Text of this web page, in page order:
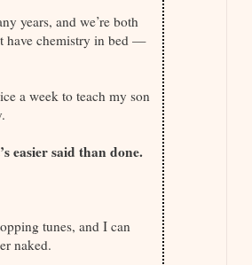
years, and we’re both
have chemistry in bed —
a week to teach my son
easier said than done.
tunes, and I can
naked.